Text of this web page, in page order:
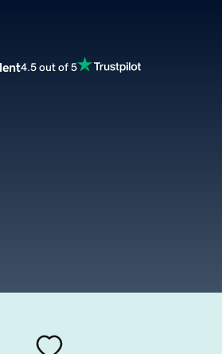
4.5 out of 5